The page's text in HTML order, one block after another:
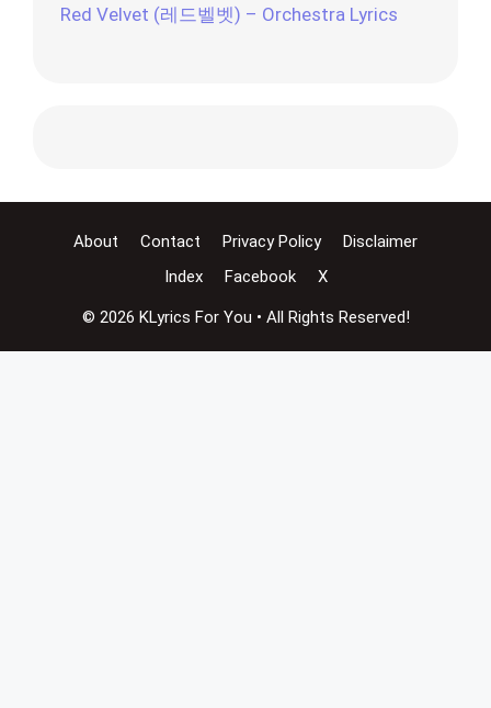
Red Velvet (레드벨벳) – Orchestra Lyrics
About Contact Privacy Policy
Disclaimer
Index
Facebook X
© 2026 KLyrics For You • All Rights Reserved!